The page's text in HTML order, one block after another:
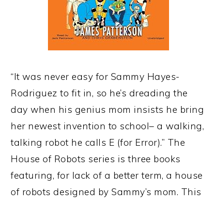
“It was never easy for Sammy Hayes-
Rodriguez to fit in, so he’s dreading the
day when his genius mom insists he bring
her newest invention to school– a walking,
talking robot he calls E (for Error).” The
House of Robots series is three books
featuring, for lack of a better term, a house
of robots designed by Sammy’s mom. This